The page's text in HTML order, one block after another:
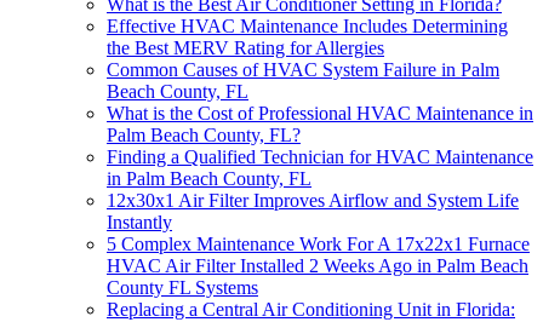
Effective HVAC Maintenance Includes Determining
the Best MERV Rating for Allergies
Common Causes of HVAC System Failure in Palm
Beach County, FL
What is the Cost of Professional HVAC Maintenance in
Palm Beach County, FL?
Finding a Qualified Technician for HVAC Maintenance
in Palm Beach County, FL
12x30x1 Air Filter Improves Airflow and System Life
Instantly
5 Complex Maintenance Work For A 17x22x1 Furnace
HVAC Air Filter Installed 2 Weeks Ago in Palm Beach
County FL Systems
Replacing a Central Air Conditioning Unit in Florida: